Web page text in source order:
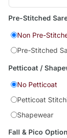
Pre-Stitched
Non Pre-
Pre-Stitched
Petticoat /
No Petticoat
Petticoat
Shapewear
Fall & Pico Option